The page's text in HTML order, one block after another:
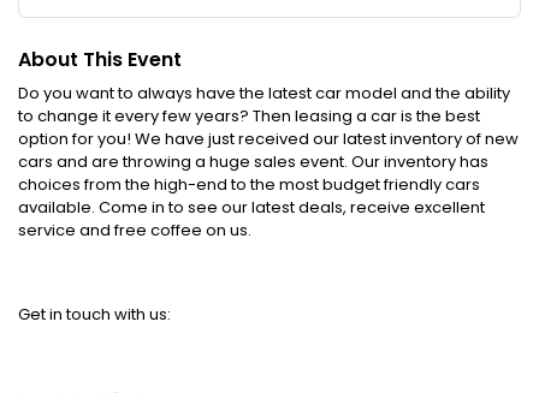
About This Event
Do you want to always have the latest car model and the ability
to change it every few years? Then leasing a car is the best
option for you! We have just received our latest inventory of new
cars and are throwing a huge sales event. Our inventory has
choices from the high-end to the most budget friendly cars
available. Come in to see our latest deals, receive excellent
service and free coffee on us.
Get in touch with us: